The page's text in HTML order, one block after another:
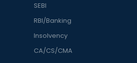
SEBI
RBI/Banking
Insolvency
CA/CS/CMA